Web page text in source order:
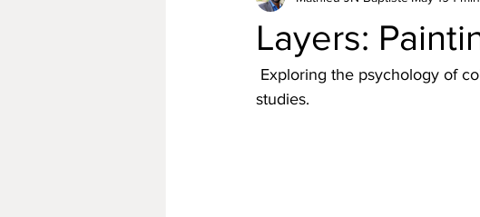
Layers:
Exploring the psychology of
studies.